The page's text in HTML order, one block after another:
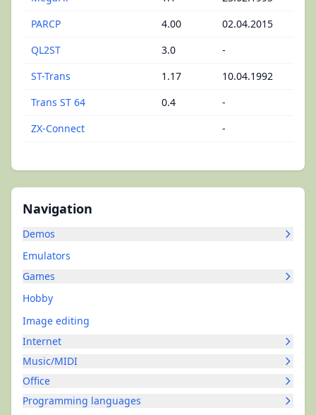
Navigation
Demos
Emulators
Games
Hobby
Image editing
Internet
Music/MIDI
Office
Programming languages
PARCP
4.00
02.04.2015
QL2ST
3.0
-
ST-Trans
1.17
10.04.1992
Trans ST 64
0.4
-
ZX-Connect
-